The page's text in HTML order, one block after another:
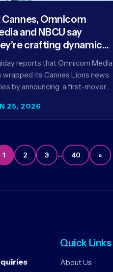
25, 2026
Cannes, Omnicom
and NBCU say
crafting dynamic
ads for content
reports that Omnicom Media
wrapped its Cannes Lions news
by announcing a first-mover
to make connected TV…
1 2 3 … 40 »
Quick Links
About Us